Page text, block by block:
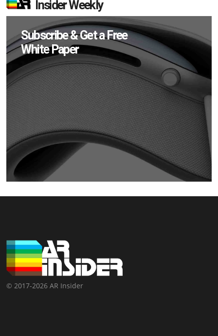
Insider Weekly
Subscribe & Get a Free
White Paper
© 2017-2026 AR Insider